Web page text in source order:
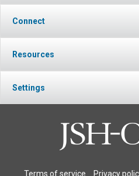
Connect
Resources
Settings
Terms of service Privacy